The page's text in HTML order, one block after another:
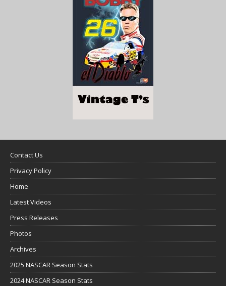
Contact Us
Privacy Policy
Home
Latest Videos
Press Releases
Photos
Archives
2025 NASCAR Season Stats
2024 NASCAR Season Stats